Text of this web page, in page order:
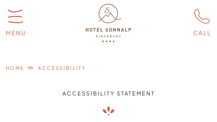
MENU CALL
HOME ACCESSIBILITY
ACCESSIBILITY STATEMENT